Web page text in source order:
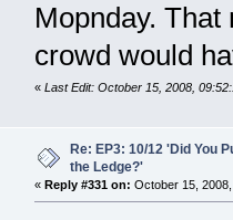
Mopnday.
crowd would
« Last Edit: October 15, 2008,
Re: EP3: 10/12 'Did You
the Ledge?'
« Reply #331 on: October 15,